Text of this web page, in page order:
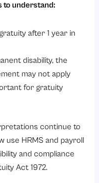
to understand:
after 1 year in
disability, the
may not apply
for gratuity
continue to
use HRMS and payroll
and compliance
Act 1972.